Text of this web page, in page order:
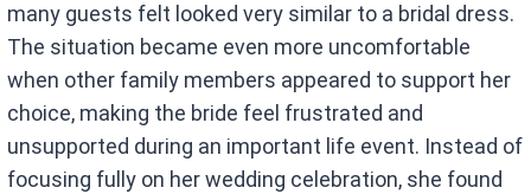
many guests felt looked very similar to a bridal dress.
The situation became even more uncomfortable
when other family members appeared to support her
choice, making the bride feel frustrated and
unsupported during an important life event. Instead of
focusing fully on her wedding celebration, she found